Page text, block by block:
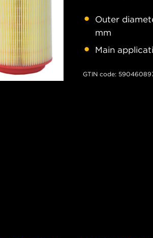
Outer
mm
Main
GTIN code: